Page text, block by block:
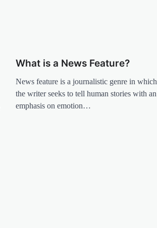
What is a News Feature?
News feature is a journalistic genre in which
the writer seeks to tell human stories with an
emphasis on emotion…